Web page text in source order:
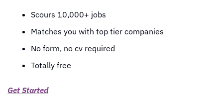
Scours 10,000+ jobs
Matches you with top tier companies
No form, no cv required
Totally free
Get Started